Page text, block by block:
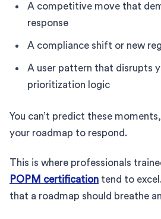
A competitive move that
response
A compliance shift or new
A user pattern that disrupts
prioritization logic
You can’t predict these
your roadmap to respond.
This is where professionals
POPM certification tend to
that a roadmap should breathe